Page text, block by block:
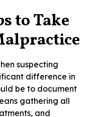
to Take
suspecting
difference in
be to document
gathering all
and